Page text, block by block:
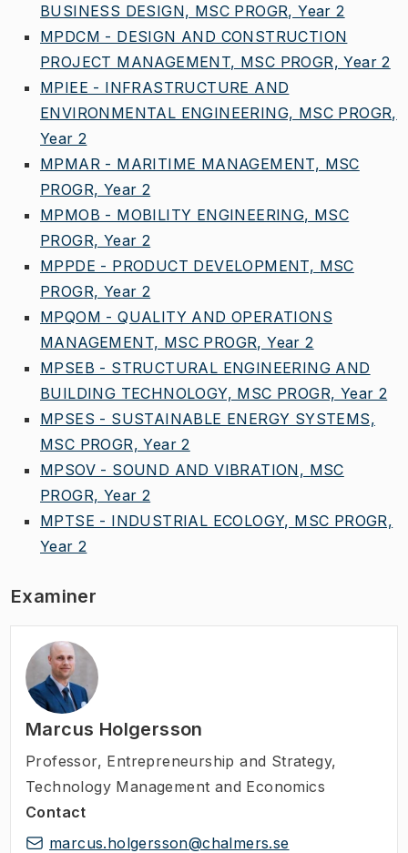
BUSINESS DESIGN, MSC PROGR, Year 2
MPDCM - DESIGN AND CONSTRUCTION
PROJECT MANAGEMENT, MSC PROGR, Year 2
MPIEE - INFRASTRUCTURE AND
ENVIRONMENTAL ENGINEERING, MSC PROGR,
Year 2
MPMAR - MARITIME MANAGEMENT, MSC
PROGR, Year 2
MPMOB - MOBILITY ENGINEERING, MSC
PROGR, Year 2
MPPDE - PRODUCT DEVELOPMENT, MSC
PROGR, Year 2
MPQOM - QUALITY AND OPERATIONS
MANAGEMENT, MSC PROGR, Year 2
MPSEB - STRUCTURAL ENGINEERING AND
BUILDING TECHNOLOGY, MSC PROGR, Year 2
MPSES - SUSTAINABLE ENERGY SYSTEMS,
MSC PROGR, Year 2
MPSOV - SOUND AND VIBRATION, MSC
PROGR, Year 2
MPTSE - INDUSTRIAL ECOLOGY, MSC PROGR,
Year 2
Examiner
Marcus Holgersson
Professor, Entrepreneurship and Strategy,
Technology Management and Economics
Contact
marcus.holgersson@chalmers.se